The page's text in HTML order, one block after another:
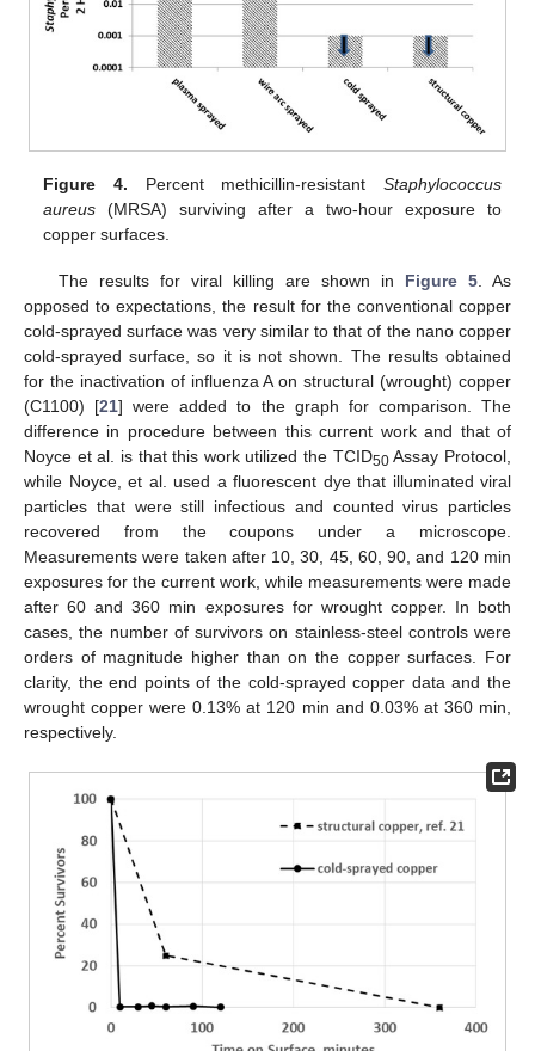
Figure 4. Percent methicillin-resistant Staphylococcus
aureus (MRSA) surviving after a two-hour exposure to
copper surfaces.
The results for viral killing are shown in Figure 5. As
opposed to expectations, the result for the conventional copper
cold-sprayed surface was very similar to that of the nano copper
cold-sprayed surface, so it is not shown. The results obtained
for the inactivation of influenza A on structural (wrought) copper
(C1100) [21] were added to the graph for comparison. The
difference in procedure between this current work and that of
Noyce et al. is that this work utilized the TCID50Assay Protocol,
while Noyce, et al. used a fluorescent dye that illuminated viral
particles that were still infectious and counted virus particles
recovered from the coupons under a microscope.
Measurements were taken after 10, 30, 45, 60, 90, and 120 min
exposures for the current work, while measurements were made
after 60 and 360 min exposures for wrought copper. In both
cases, the number of survivors on stainless-steel controls were
orders of magnitude higher than on the copper surfaces. For
clarity, the end points of the cold-sprayed copper data and the
wrought copper were 0.13% at 120 min and 0.03% at 360 min,
respectively.